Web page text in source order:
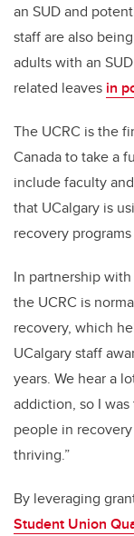
an SUD and
staff are also
adults with an
related leaves in
The UCRC is the
Canada to take a
include faculty
that UCalgary is
recovery programs
In partnership with
the UCRC is
recovery, which
UCalgary staff
years. We hear a
addiction, so I
people in
thriving.”
By leveraging
Student Union